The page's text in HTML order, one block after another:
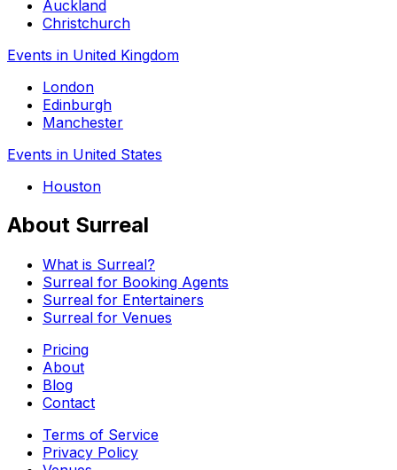
Auckland
Christchurch
Events in United Kingdom
London
Edinburgh
Manchester
Events in United States
Houston
About Surreal
What is Surreal?
Surreal for Booking Agents
Surreal for Entertainers
Surreal for Venues
Pricing
About
Blog
Contact
Terms of Service
Privacy Policy